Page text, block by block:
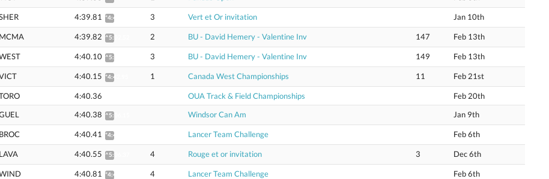
4:39.81 *4:42.60 3 Vert et Or invitation Jan 10th
MCMA 4:39.82 ^5:02.52 2 BU - David Hemery - Valentine Inv 147 Feb 13th
4:40.10 ^5:02.76 3 BU - David Hemery - Valentine Inv 149 Feb 13th
4:40.15 *4:42.95 1 Canada West Championships 11 Feb 21st
4:40.36 OUA Track & Field Championships
Feb 20th
4:40.38 ^5:06.15 Windsor Can Am Jan 9th
BROC 4:40.41 *4:43.21 Lancer Team Challenge Feb 6th
LAVA 4:40.55 ^5:06.37 4 Rouge et or invitation 3 Dec 6th
4:40.81 *4:43.61 4 Lancer Team Challenge Feb 6th